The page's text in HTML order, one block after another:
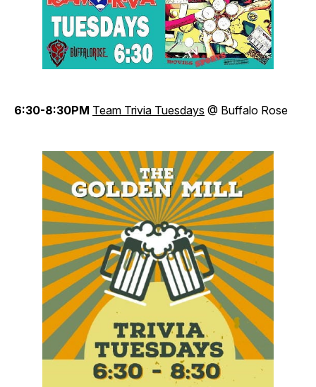
6:30-8:30PM Team Trivia Tuesdays @ Buffalo Rose